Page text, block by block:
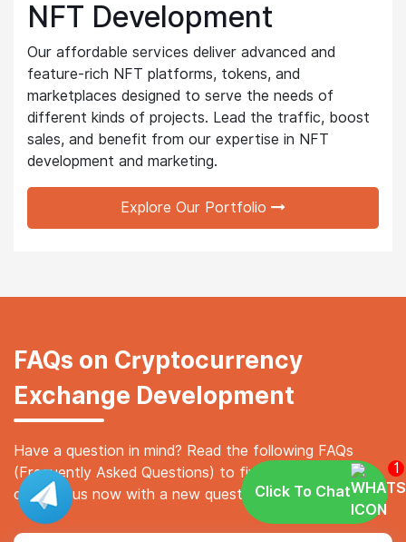
NFT Development
Our affordable services deliver advanced and
feature-rich NFT platforms, tokens, and
marketplaces designed to serve the needs of
different kinds of projects. Lead the traffic, boost
sales, and benefit from our expertise in NFT
development and marketing.
Explore Our Portfolio
FAQs on Cryptocurrency
Exchange Development
Have a question in mind? Read the following FAQs
(Frequently Asked Questions) to find your answer, or
contact us now with a new question.
1
Click To Chat